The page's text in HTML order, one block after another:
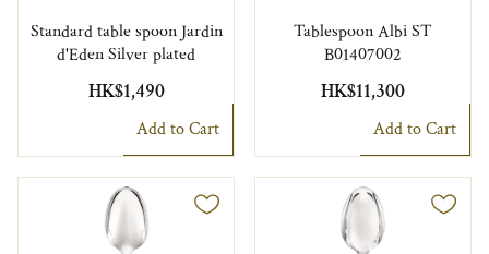
Standard table spoon Jardin
d'Eden Silver plated
HK$1,490
Add to Cart
Tablespoon Albi ST
B01407002
HK$11,300
Add to Cart